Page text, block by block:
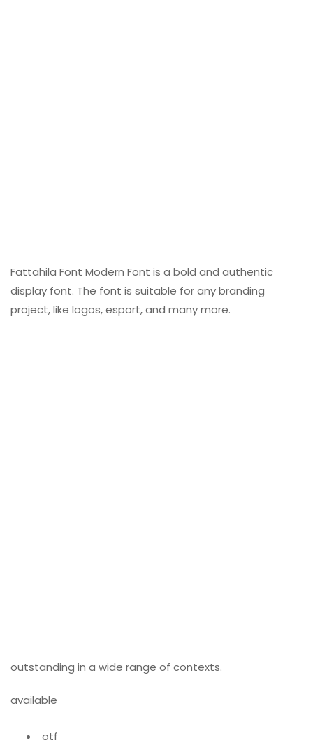
Fattahila Font Modern Font is a bold and authentic
display font. The font is suitable for any branding
project, like logos, esport, and many more.
outstanding in a wide range of contexts.
available
otf